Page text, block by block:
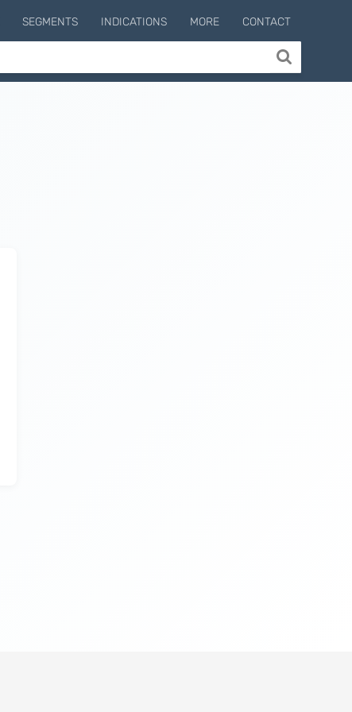
SEGMENTS INDICATIONS MORE CONTACT